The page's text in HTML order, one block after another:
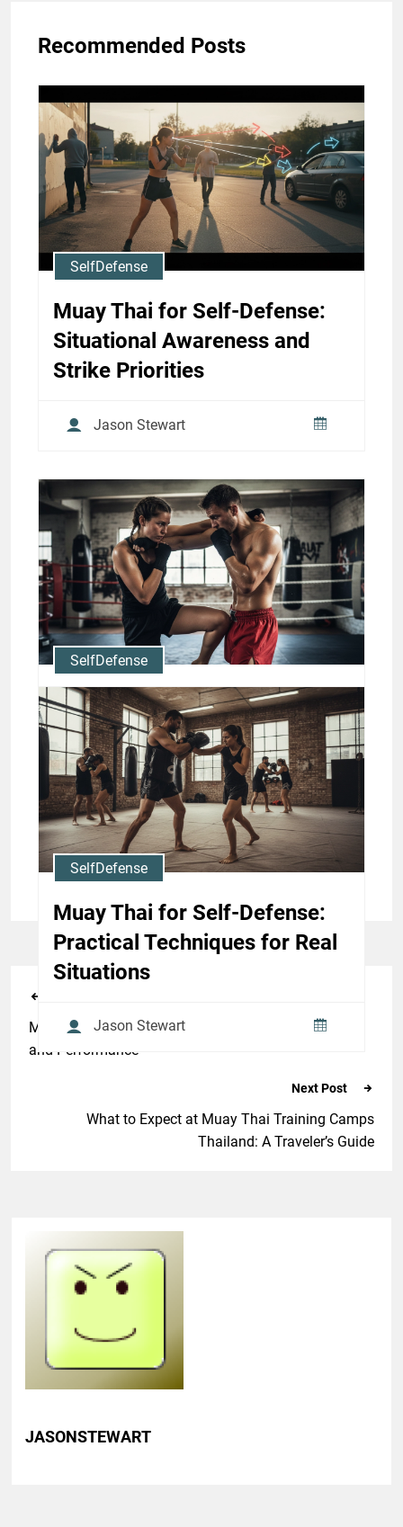
Recommended Posts
SelfDefense
Muay Thai for Self-Defense:
Situational Awareness and
Strike Priorities
Jason Stewart
SelfDefense
Muay Thai for Self-Defense:
Effective Clinch and Strike
Combos
Jason Stewart
SelfDefense
Muay Thai for Self-Defense:
Practical Techniques for Real
Situations
Jason Stewart
Muay Thai Conditioning Workouts for Weight Cutting
and Performance
Next Post
What to Expect at Muay Thai Training Camps
Thailand: A Traveler’s Guide
JASONSTEWART